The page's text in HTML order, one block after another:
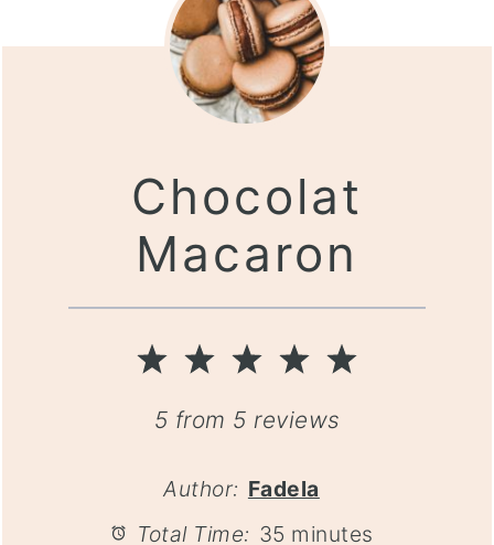
Chocolat
Macaron
5
4
Stars
3
Stars
2
Stars
1
Star
5 from 5 reviews
Author: Fadela
Total Time: 35 minutes